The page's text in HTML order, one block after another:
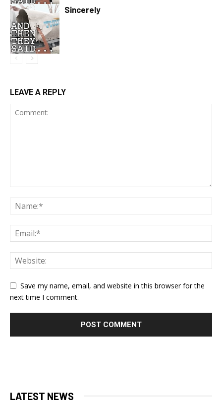
Sincerely
LEAVE A REPLY
Save my name, email, and website in this browser for the
next time I comment.
LATEST NEWS